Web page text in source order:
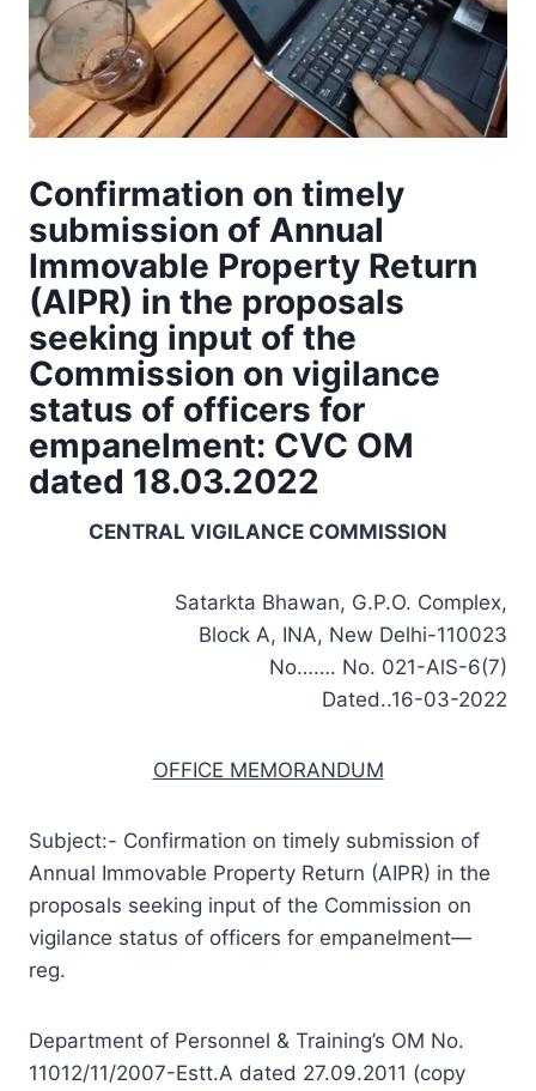
Confirmation on timely
submission of Annual
Immovable Property Return
(AIPR) in the proposals
seeking input of the
Commission on vigilance
status of officers for
empanelment: CVC OM
dated 18.03.2022
CENTRAL VIGILANCE COMMISSION
Satarkta Bhawan, G.P.O. Complex,
Block A, INA, New Delhi-110023
No……. No. 021-AlS-6(7)
Dated..16-03-2022
OFFICE MEMORANDUM
Subject:- Confirmation on timely submission of
Annual Immovable Property Return (AIPR) in the
proposals seeking input of the Commission on
vigilance status of officers for empanelment—
reg.
Department of Personnel & Training’s OM No.
11012/11/2007-Estt.A dated 27.09.2011 (copy